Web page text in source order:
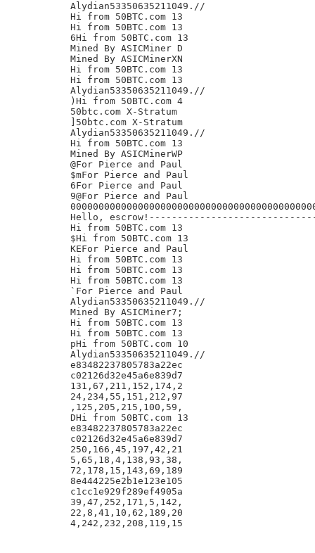
Alydian53350635211049.//
Hi from 50BTC.com 13
Hi from 50BTC.com 13
6Hi from 50BTC.com 13
Mined By ASICMiner D
Mined By ASICMinerXN
Hi from 50BTC.com 13
Hi from 50BTC.com 13
Alydian53350635211049.//
)Hi from 50BTC.com 4
50btc.com X-Stratum
]50btc.com X-Stratum
Alydian53350635211049.//
Hi from 50BTC.com 13
Mined By ASICMinerWP
@For Pierce and Paul
$mFor Pierce and Paul
6For Pierce and Paul
9@For Pierce and Paul
Hello,
Hi from 50BTC.com 13
$Hi from 50BTC.com 13
KEFor Pierce and Paul
Hi from 50BTC.com 13
Hi from 50BTC.com 13
Hi from 50BTC.com 13
`For Pierce and Paul
Alydian53350635211049.//
Mined By ASICMiner7;
Hi from 50BTC.com 13
Hi from 50BTC.com 13
pHi from 50BTC.com 10
Alydian53350635211049.//
e83482237805783a22ec
c02126d32e45a6e839d7
131,67,211,152,174,2
24,234,55,151,212,97
,125,205,215,100,59,
DHi from 50BTC.com 13
e83482237805783a22ec
c02126d32e45a6e839d7
250,166,45,197,42,21
5,65,18,4,138,93,38,
72,178,15,143,69,189
8e444225e2b1e123e105
c1cc1e929f289ef4905a
39,47,252,171,5,142,
22,8,41,10,62,189,20